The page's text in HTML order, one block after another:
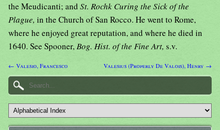
the Meudicanti; and St. Rochk Curing the Sick of the
Plague, in the Church of San Rocco. He went to Rome,
where he enjoyed great reputation, and where he died in
1640. See Spooner,Bog. Hist. of the Fine Art, s.v.
← Valesio, Francesco Valesius (Properly De Valois), Henry →